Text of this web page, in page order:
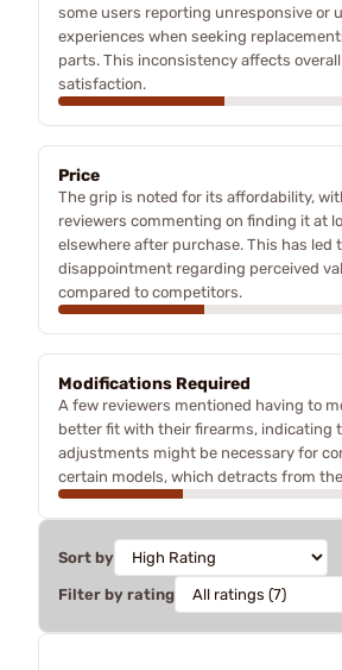
some users reporting unresponsive or
experiences when seeking
parts. This inconsistency affects
satisfaction.
Price
The grip is noted for its affordability,
reviewers commenting on finding it at
elsewhere after purchase. This has led
disappointment regarding perceived
compared to competitors.
Modifications Required
A few reviewers mentioned having to
better fit with their firearms, indicating
adjustments might be necessary for
certain models, which detracts from
Sort by
Filter by rating